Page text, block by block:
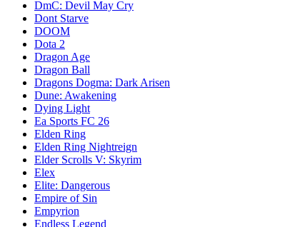
DmC: Devil May Cry
Dont Starve
DOOM
Dota 2
Dragon Age
Dragon Ball
Dragons Dogma: Dark Arisen
Dune: Awakening
Dying Light
Ea Sports FC 26
Elden Ring
Elden Ring Nightreign
Elder Scrolls V: Skyrim
Elex
Elite: Dangerous
Empire of Sin
Empyrion
Endless Legend